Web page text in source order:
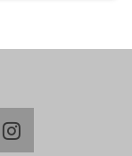
instagram